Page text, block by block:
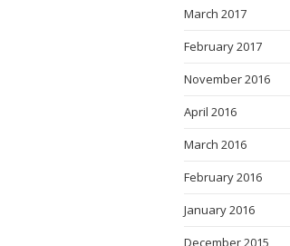
March 2017
February 2017
November 2016
April 2016
March 2016
February 2016
January 2016
December 2015